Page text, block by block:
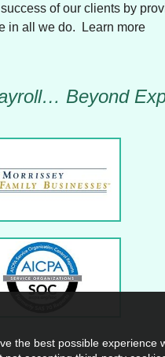
the best possible experience
of our clients by
in all we do. Learn more
Beyond